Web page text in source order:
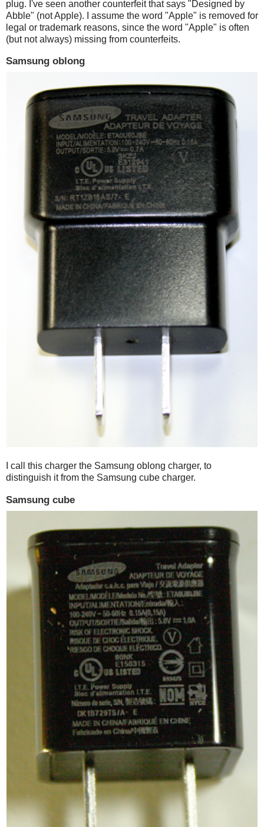
plug. I've seen another counterfeit that says "Designed by
Abble" (not Apple). I assume the word "Apple" is removed for
legal or trademark reasons, since the word "Apple" is often
(but not always) missing from counterfeits.
Samsung oblong
I call this charger the Samsung oblong charger, to
distinguish it from the Samsung cube charger.
Samsung cube